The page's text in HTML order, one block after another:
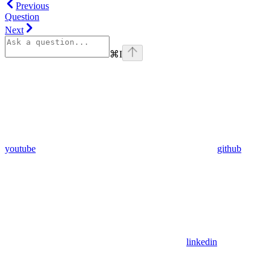
Previous
Question
Next
⌘I
youtube github
linkedin